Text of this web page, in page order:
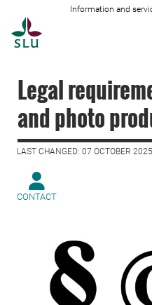
Information and
Legal
and photo
LAST CHANGED: 07 OCTOBER 2025
CONTACT